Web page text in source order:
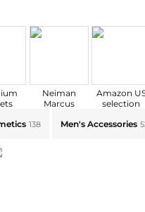
Neiman
Marcus
Amazon
selection
138 Men's Accessories